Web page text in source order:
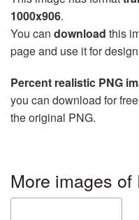
1000x906.
You can download this
page and use it for
Percent realistic PNG
you can download for
the original PNG.
More images of